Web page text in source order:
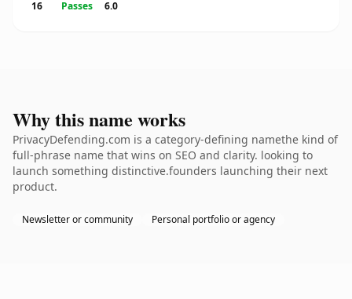
16
Passes
6.0
Why this name works
PrivacyDefending.com is a category-defining namethe kind of
full-phrase name that wins on SEO and clarity. looking to
launch something distinctive.founders launching their next
product.
Newsletter or community Personal portfolio or agency